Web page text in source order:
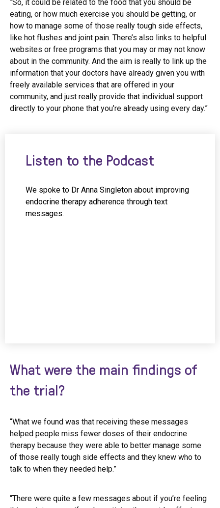
“So, it could be related to the food that you should be
eating, or how much exercise you should be getting, or
how to manage some of those really tough side effects,
like hot flushes and joint pain. There’s also links to helpful
websites or free programs that you may or may not know
about in the community. And the aim is really to link up the
information that your doctors have already given you with
freely available services that are offered in your
community, and just really provide that individual support
directly to your phone that you’re already using every day.”
Listen to the Podcast
We spoke to Dr Anna Singleton about improving
endocrine therapy adherence through text
messages.
What were the main findings of
the trial?
“What we found was that receiving these messages
helped people miss fewer doses of their endocrine
therapy because they were able to better manage some
of those really tough side effects and they knew who to
talk to when they needed help.”
“There were quite a few messages about if you’re feeling